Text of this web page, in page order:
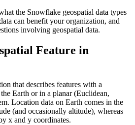
the Snowflake geospatial data types
can benefit your organization, and
involving geospatial data.
Feature in
that describes features with a
Earth or in a planar (Euclidean,
Location data on Earth comes in the
(and occasionally altitude), whereas
x and y coordinates.